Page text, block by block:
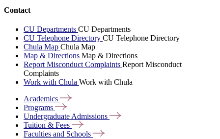
Contact
CU Departments CU Departments
CU Telephone Directory CU Telephone Directory
Chula Map Chula Map
Map & Directions Map & Directions
Report Misconduct Complaints Report Misconduct
Complaints
Work with Chula Work with Chula
Academics
Programs
Undergraduate Admissions
Tuition & Fees
Faculties and Schools